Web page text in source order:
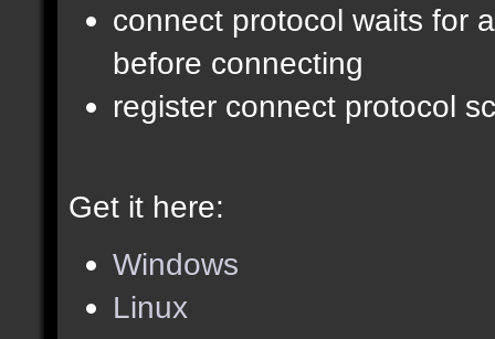
connect protocol waits for
before connecting
register connect protocol
Get it here:
Windows
Linux